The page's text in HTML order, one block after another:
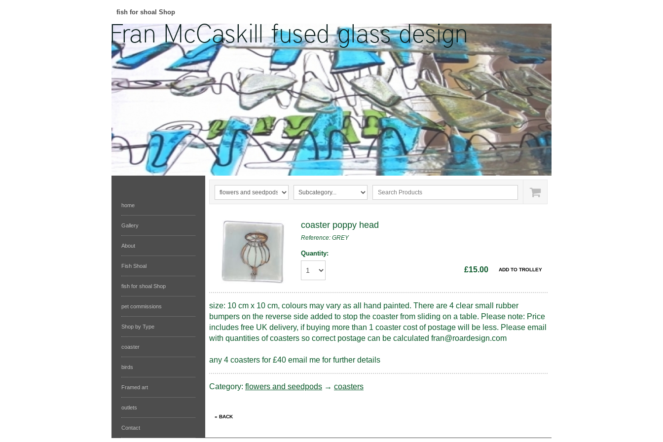
fish for shoal Shop
home
Gallery
About
Fish Shoal
fish for shoal Shop
pet commissions
Shop by Type
coaster
birds
Framed art
outlets
Contact
coaster poppy head
Reference: GREY
Quantity:
£15.00
size: 10 cm x 10 cm, colours may vary as all hand painted. There are 4 clear small rubber
bumpers on the reverse side added to stop the coaster from sliding on a table. Please note: Price
includes free UK delivery, if buying more than 1 coaster cost of postage will be less. Please email
with quantities of coasters so correct postage can be calculated fran@roardesign.com
any 4 coasters for £40 email me for further details
Category: flowers and seedpods → coasters